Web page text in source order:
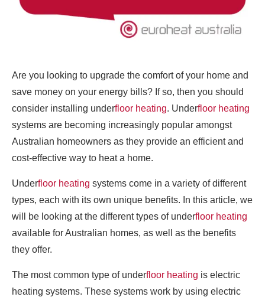
Are you looking to upgrade the comfort of your home and
save money on your energy bills? If so, then you should
consider installing underfloor heating. Underfloor heating
systems are becoming increasingly popular amongst
Australian homeowners as they provide an efficient and
cost-effective way to heat a home.
Underfloor heating systems come in a variety of different
types, each with its own unique benefits. In this article, we
will be looking at the different types of underfloor heating
available for Australian homes, as well as the benefits
they offer.
The most common type of underfloor heating is electric
heating systems. These systems work by using electric